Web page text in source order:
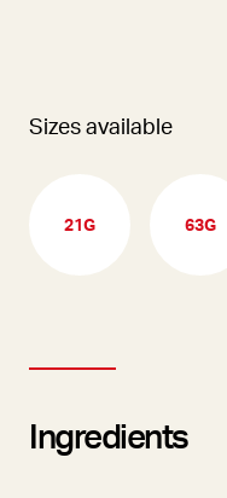
Sizes available
21G 63G
Ingredients